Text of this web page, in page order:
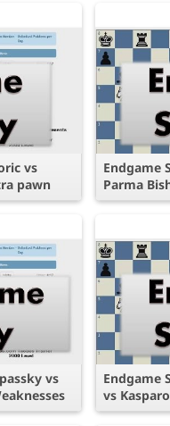
vs
pawn
Endgame
Parma
vs
Endgame
vs